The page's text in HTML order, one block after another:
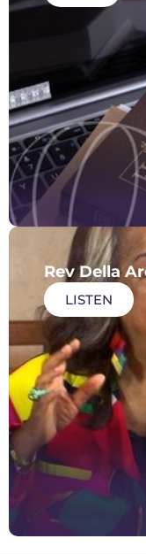
Rev Della
LISTEN